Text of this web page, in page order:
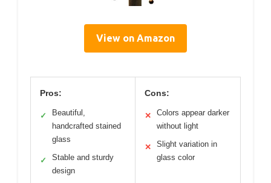
View on Amazon
Pros:
✓
Beautiful,
handcrafted stained
glass
✓
Stable and sturdy
design
Cons:
✕
Colors appear darker
without light
✕
Slight variation in
glass color